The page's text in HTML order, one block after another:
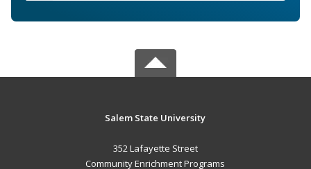
Salem State University
352 Lafayette Street
Community Enrichment Programs